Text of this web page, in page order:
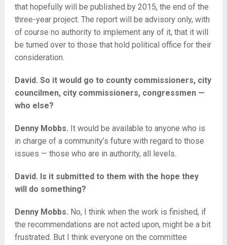
that hopefully will be published by 2015, the end of the
three-year project. The report will be advisory only, with
of course no authority to implement any of it, that it will
be turned over to those that hold political office for their
consideration.
David. So it would go to county commissioners, city
councilmen, city commissioners, congressmen —
who else?
Denny Mobbs. It would be available to anyone who is
in charge of a community’s future with regard to those
issues — those who are in authority, all levels.
David. Is it submitted to them with the hope they
will do something?
Denny Mobbs. No, I think when the work is finished, if
the recommendations are not acted upon, might be a bit
frustrated. But I think everyone on the committee